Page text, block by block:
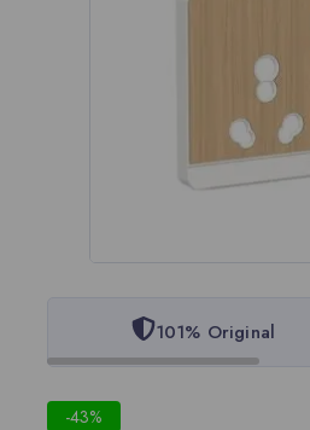
101% Original
-43%